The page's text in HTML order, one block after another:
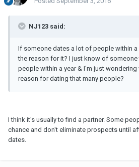
NJ123 said:
If someone dates a lot of people within a
the reason for it? I just know of
people within a year & I'm just wondering
reason for dating that many people?
I think it's usually to find a partner. Some
chance and don't eliminate prospects until
dates.